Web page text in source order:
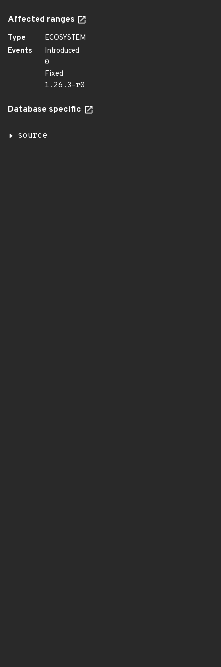
Affected ranges
Type
ECOSYSTEM
Events
Introduced
0
Fixed
1.26.3-r0
Database specific
source